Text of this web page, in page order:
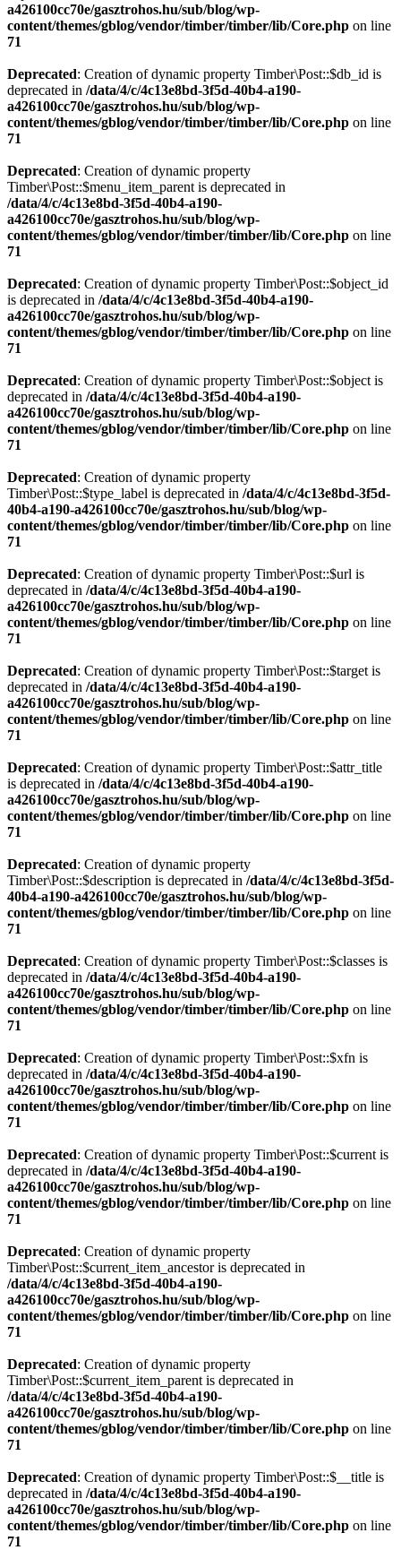
a426100cc70e/gasztrohos.hu/sub/blog/wp-
content/themes/gblog/vendor/timber/timber/lib/Core.php on line
71
Deprecated: Creation of dynamic property Timber\Post::$db_id is
deprecated in /data/4/c/4c13e8bd-3f5d-40b4-a190-
a426100cc70e/gasztrohos.hu/sub/blog/wp-
content/themes/gblog/vendor/timber/timber/lib/Core.php on line
71
Deprecated: Creation of dynamic property
Timber\Post::$menu_item_parent is deprecated in
/data/4/c/4c13e8bd-3f5d-40b4-a190-
a426100cc70e/gasztrohos.hu/sub/blog/wp-
content/themes/gblog/vendor/timber/timber/lib/Core.php on line
71
Deprecated: Creation of dynamic property Timber\Post::$object_id
is deprecated in /data/4/c/4c13e8bd-3f5d-40b4-a190-
a426100cc70e/gasztrohos.hu/sub/blog/wp-
content/themes/gblog/vendor/timber/timber/lib/Core.php on line
71
Deprecated: Creation of dynamic property Timber\Post::$object is
deprecated in /data/4/c/4c13e8bd-3f5d-40b4-a190-
a426100cc70e/gasztrohos.hu/sub/blog/wp-
content/themes/gblog/vendor/timber/timber/lib/Core.php on line
71
Deprecated: Creation of dynamic property
Timber\Post::$type_label is deprecated in /data/4/c/4c13e8bd-3f5d-
40b4-a190-a426100cc70e/gasztrohos.hu/sub/blog/wp-
content/themes/gblog/vendor/timber/timber/lib/Core.php on line
71
Deprecated: Creation of dynamic property Timber\Post::$url is
deprecated in /data/4/c/4c13e8bd-3f5d-40b4-a190-
a426100cc70e/gasztrohos.hu/sub/blog/wp-
content/themes/gblog/vendor/timber/timber/lib/Core.php on line
71
Deprecated: Creation of dynamic property Timber\Post::$target is
deprecated in /data/4/c/4c13e8bd-3f5d-40b4-a190-
a426100cc70e/gasztrohos.hu/sub/blog/wp-
content/themes/gblog/vendor/timber/timber/lib/Core.php on line
71
Deprecated: Creation of dynamic property Timber\Post::$attr_title
is deprecated in /data/4/c/4c13e8bd-3f5d-40b4-a190-
a426100cc70e/gasztrohos.hu/sub/blog/wp-
content/themes/gblog/vendor/timber/timber/lib/Core.php on line
71
Deprecated: Creation of dynamic property
Timber\Post::$description is deprecated in /data/4/c/4c13e8bd-3f5d-
40b4-a190-a426100cc70e/gasztrohos.hu/sub/blog/wp-
content/themes/gblog/vendor/timber/timber/lib/Core.php on line
71
Deprecated: Creation of dynamic property Timber\Post::$classes is
deprecated in /data/4/c/4c13e8bd-3f5d-40b4-a190-
a426100cc70e/gasztrohos.hu/sub/blog/wp-
content/themes/gblog/vendor/timber/timber/lib/Core.php on line
71
Deprecated: Creation of dynamic property Timber\Post::$xfn is
deprecated in /data/4/c/4c13e8bd-3f5d-40b4-a190-
a426100cc70e/gasztrohos.hu/sub/blog/wp-
content/themes/gblog/vendor/timber/timber/lib/Core.php on line
71
Deprecated: Creation of dynamic property Timber\Post::$current is
deprecated in /data/4/c/4c13e8bd-3f5d-40b4-a190-
a426100cc70e/gasztrohos.hu/sub/blog/wp-
content/themes/gblog/vendor/timber/timber/lib/Core.php on line
71
Deprecated: Creation of dynamic property
Timber\Post::$current_item_ancestor is deprecated in
/data/4/c/4c13e8bd-3f5d-40b4-a190-
a426100cc70e/gasztrohos.hu/sub/blog/wp-
content/themes/gblog/vendor/timber/timber/lib/Core.php on line
71
Deprecated: Creation of dynamic property
Timber\Post::$current_item_parent is deprecated in
/data/4/c/4c13e8bd-3f5d-40b4-a190-
a426100cc70e/gasztrohos.hu/sub/blog/wp-
content/themes/gblog/vendor/timber/timber/lib/Core.php on line
71
Deprecated: Creation of dynamic property Timber\Post::$__title is
deprecated in /data/4/c/4c13e8bd-3f5d-40b4-a190-
a426100cc70e/gasztrohos.hu/sub/blog/wp-
content/themes/gblog/vendor/timber/timber/lib/Core.php on line
71